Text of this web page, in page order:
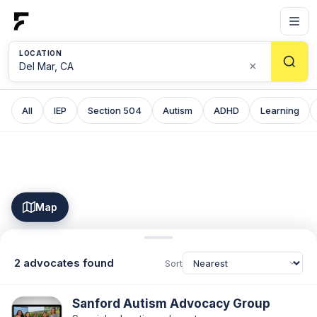
LOCATION
×
All IEP Section 504 Autism ADHD Learning
Map
2 advocates found Sort
Sanford Autism Advocacy Group